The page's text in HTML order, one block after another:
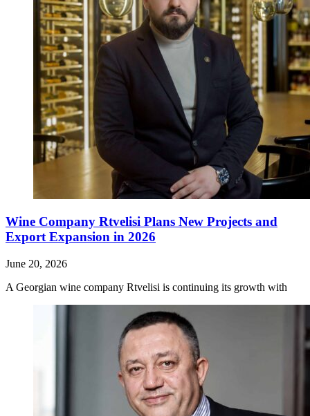
Wine Company Rtvelisi Plans New Projects and
Export Expansion in 2026
June 20, 2026
A Georgian wine company Rtvelisi is continuing its growth with